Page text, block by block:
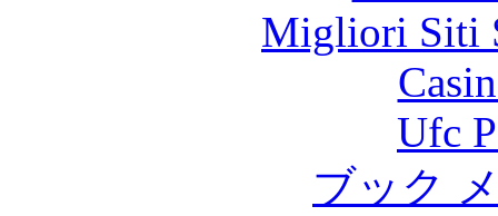
Migliori Siti
Ufc
ブック